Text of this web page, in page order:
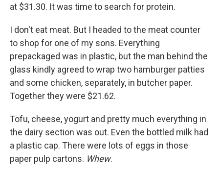
at $31.30. It was time to search for protein.
I don't eat meat. But I headed to the meat counter
to shop for one of my sons. Everything
prepackaged was in plastic, but the man behind the
glass kindly agreed to wrap two hamburger patties
and some chicken, separately, in butcher paper.
Together they were $21.62.
Tofu, cheese, yogurt and pretty much everything in
the dairy section was out. Even the bottled milk had
a plastic cap. There were lots of eggs in those
paper pulp cartons. Whew.